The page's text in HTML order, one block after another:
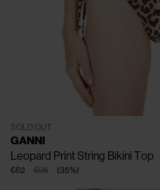
SOLD OUT
GANNI
Leopard Print String Bikini Top
€95
€62 (35%)